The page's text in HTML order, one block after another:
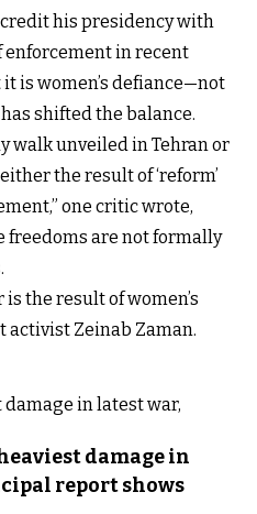
his presidency with
in recent
is women’s defiance—not
shifted the balance.
walk unveiled in Tehran or
the result of ‘reform’
one critic wrote,
are not formally
the result of women’s
activist Zeinab Zaman.
damage in
report shows